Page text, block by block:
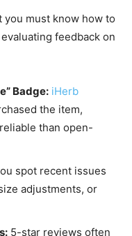
must know how to
feedback on
Badge: iHerb
the item,
than open-
spot recent issues
adjustments, or
5-star reviews often